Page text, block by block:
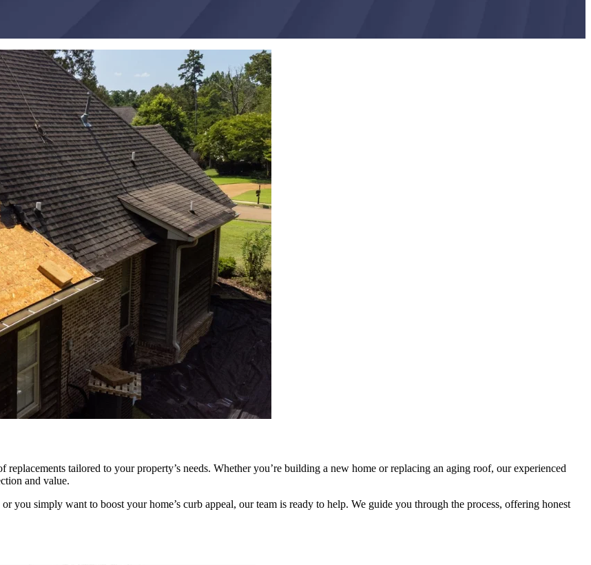
tailored to your property’s needs. Whether you’re building a new home or replacing an aging roof, our experienced
and value.
you simply want to boost your home’s curb appeal, our team is ready to help. We guide you through the process, offering honest